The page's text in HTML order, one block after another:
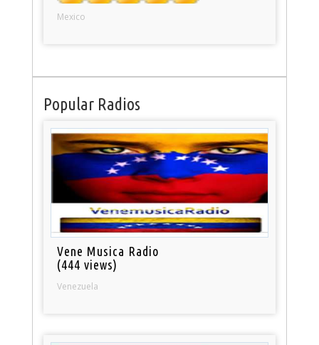
Mexico
Popular Radios
Vene Musica Radio
(444 views)
Venezuela